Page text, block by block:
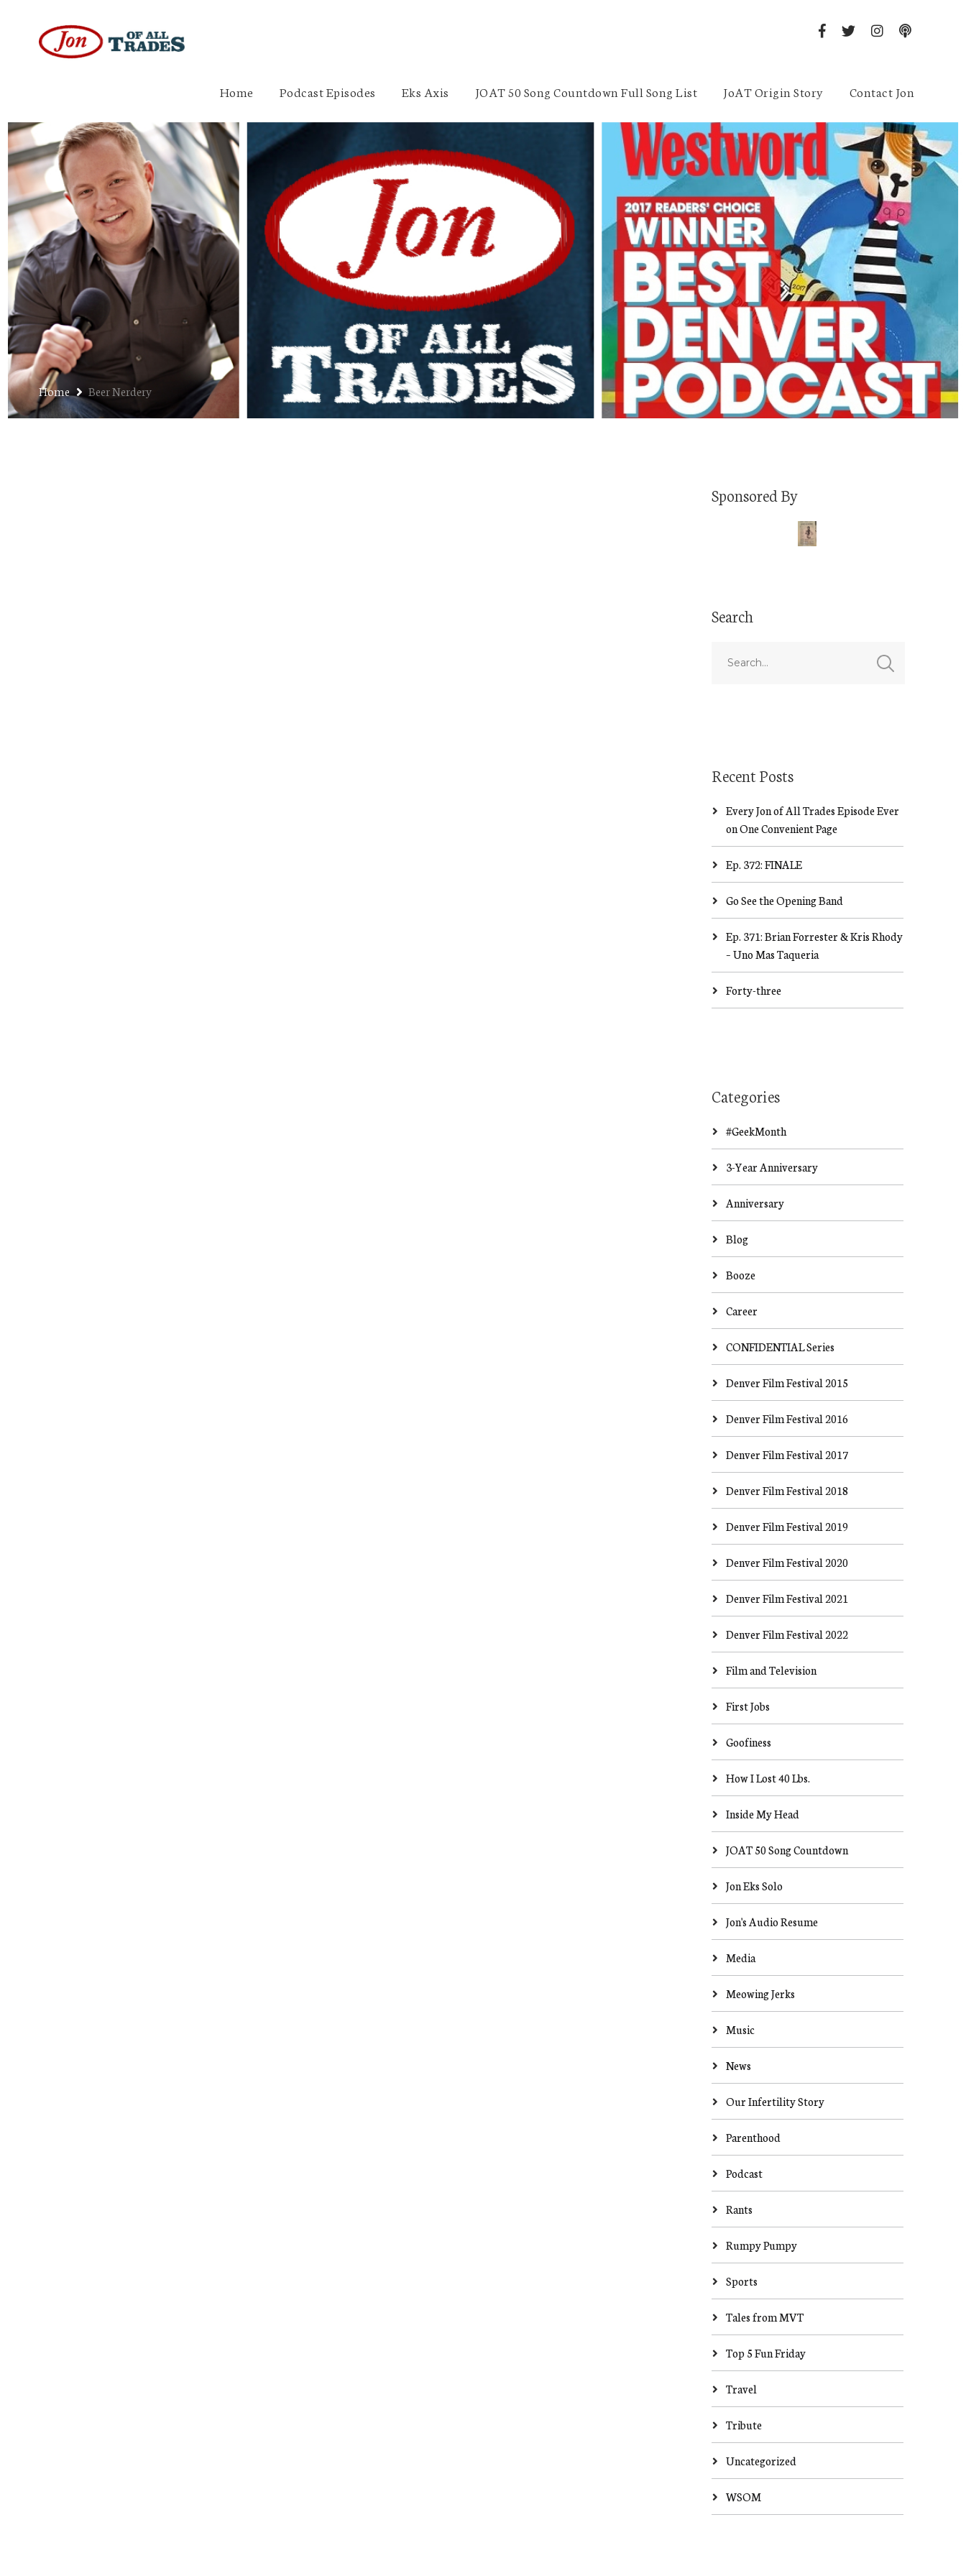
Home Podcast Episodes Eks Axis JOAT 50 Song Countdown Full Song List JoAT Origin Story Contact Jon
Home Beer Nerdery
Sponsored By
Search
Recent Posts
Every Jon of All Trades Episode Ever
on One Convenient Page
Ep. 372: FINALE
Go See the Opening Band
Ep. 371: Brian Forrester & Kris Rhody
– Uno Mas Taqueria
Forty-three
Categories
#GeekMonth
3-Year Anniversary
Anniversary
Blog
Booze
Career
CONFIDENTIAL Series
Denver Film Festival 2015
Denver Film Festival 2016
Denver Film Festival 2017
Denver Film Festival 2018
Denver Film Festival 2019
Denver Film Festival 2020
Denver Film Festival 2021
Denver Film Festival 2022
Film and Television
First Jobs
Goofiness
How I Lost 40 Lbs.
Inside My Head
JOAT 50 Song Countdown
Jon Eks Solo
Jon's Audio Resume
Media
Meowing Jerks
Music
News
Our Infertility Story
Parenthood
Podcast
Rants
Rumpy Pumpy
Sports
Tales from MVT
Top 5 Fun Friday
Travel
Tribute
Uncategorized
WSOM